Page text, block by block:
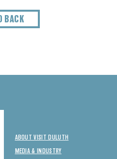
BACK
ABOUT VISIT DULUTH
MEDIA & INDUSTRY